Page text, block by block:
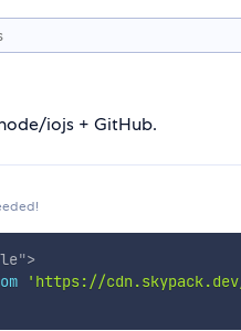
iojs + GitHub.
">
'https://cdn.skypack.dev/